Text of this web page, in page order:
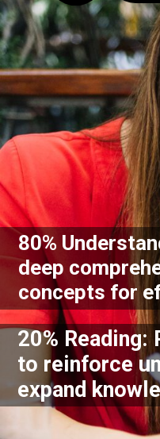
80%
deep
concepts for
20%
to reinforce
expand